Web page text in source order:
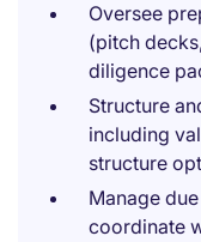
Oversee
(pitch
diligence
Structure
including
structure
Manage
coordinate